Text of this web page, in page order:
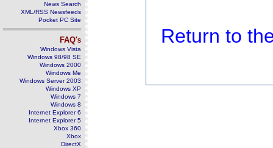
News Search
XML/RSS Newsfeeds
Pocket PC Site
FAQ's
Windows Vista
Windows 98/98 SE
Windows 2000
Windows Me
Windows Server 2003
Windows XP
Windows 7
Windows 8
Internet Explorer 6
Internet Explorer 5
Xbox 360
Xbox
DirectX
Return to